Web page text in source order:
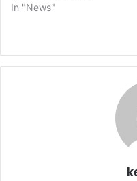
In "News"